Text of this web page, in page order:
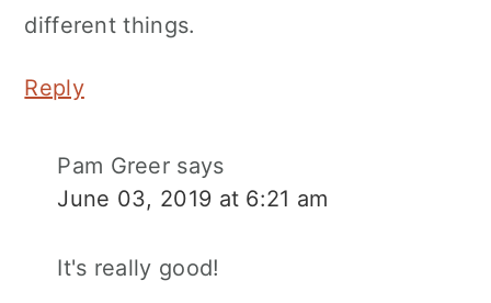
different things.
Reply
Pam Greer says
June 03, 2019 at 6:21 am
It's really good!